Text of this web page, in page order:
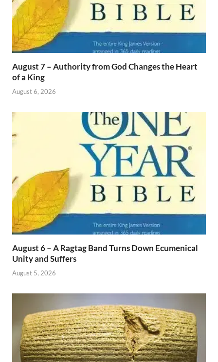
August 7 – Authority from God Changes the Heart
of a King
August 6, 2026
August 6 – A Ragtag Band Turns Down Ecumenical
Unity and Suffers
August 5, 2026